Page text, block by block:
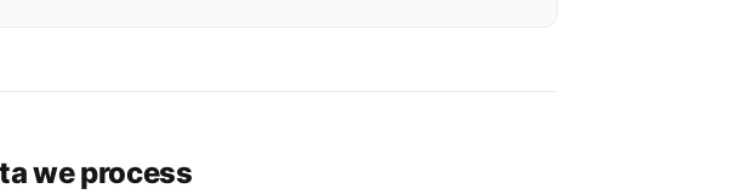
we process